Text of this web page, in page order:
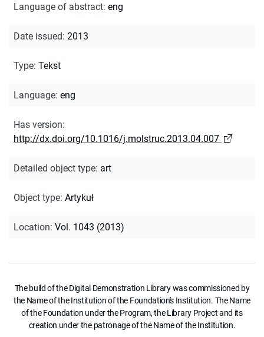
Language of abstract: eng
Date issued: 2013
Type: Tekst
Language: eng
Has version:
http://dx.doi.org/10.1016/j.molstruc.2013.04.007
Detailed object type: art
Object type: Artykuł
Location: Vol. 1043 (2013)
The build of the Digital Demonstration Library was commissioned by
the Name of the Institution of the Foundation's Institution. The Name
of the Foundation under the Program, the Library Project and its
creation under the patronage of the Name of the Institution.